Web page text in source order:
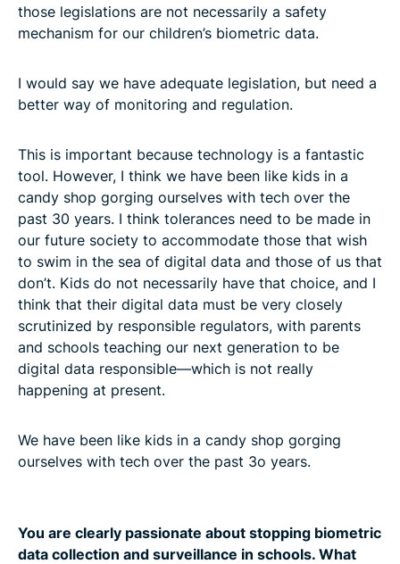
those legislations are not necessarily a safety
mechanism for our children’s biometric data.
I would say we have adequate legislation, but need a
better way of monitoring and regulation.
This is important because technology is a fantastic
tool. However, I think we have been like kids in a
candy shop gorging ourselves with tech over the
past 30 years. I think tolerances need to be made in
our future society to accommodate those that wish
to swim in the sea of digital data and those of us that
don’t. Kids do not necessarily have that choice, and I
think that their digital data must be very closely
scrutinized by responsible regulators, with parents
and schools teaching our next generation to be
digital data responsible—which is not really
happening at present.
We have been like kids in a candy shop gorging
ourselves with tech over the past 3o years.
You are clearly passionate about stopping biometric
data collection and surveillance in schools. What